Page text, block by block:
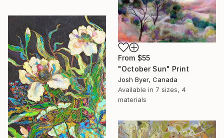
From $55
"October Sun" Print
Josh Byer, Canada
Available in 7 sizes, 4
materials